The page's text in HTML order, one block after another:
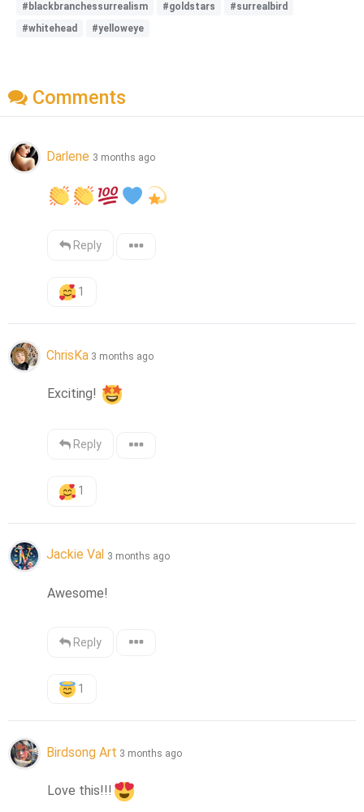
#blackbranchessurrealism #goldstars
#surrealbird
#whitehead
#yelloweye
Comments
Darlene 3 months ago
Reply
1
ChrisKa 3 months ago
Exciting!
Reply
1
Jackie Val 3 months ago
Awesome!
Reply
1
Birdsong Art 3 months ago
Love this!!!